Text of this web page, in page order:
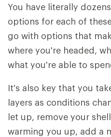
You have literally
options for each of
go with options that
where you're headed,
what you're able to
It's also key that you
layers as conditions
let up, remove your
warming you up, add a